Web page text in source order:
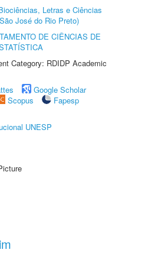
Letras e Ciências
José do Rio Preto)
DE CIÊNCIAS DE
Category: RDIDP Academic
Google Scholar
Scopus
Fapesp
UNESP